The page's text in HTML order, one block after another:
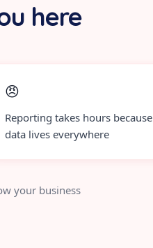
here
😠
Reporting takes hours because
data lives everywhere
your business